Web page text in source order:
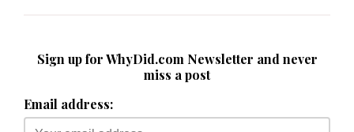
Sign up for WhyDid.com Newsletter and never
miss a post
Email address: